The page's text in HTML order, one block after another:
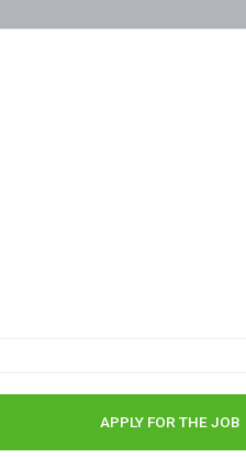
APPLY FOR THE JOB